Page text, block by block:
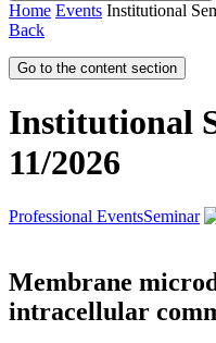
Home Events Institutional
Back
Go to the content section
Institutional
11/2026
Professional EventsSeminar
Membrane
intracellular